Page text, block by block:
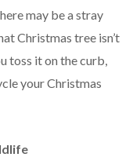
may be a stray
Christmas tree isn’t
toss it on the curb,
your Christmas